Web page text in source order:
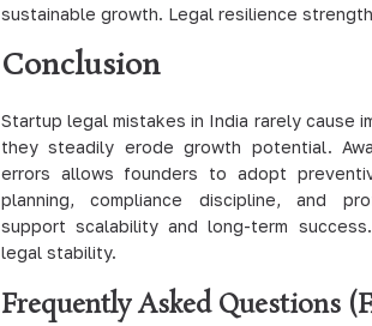
sustainable growth. Legal resilience
Conclusion
Startup legal mistakes in India rarely cause
they steadily erode growth potential.
errors allows founders to adopt
planning, compliance discipline, and
support scalability and long-term
legal stability.
Frequently Asked Questions